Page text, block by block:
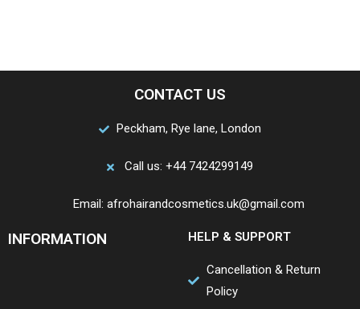
CONTACT US
Peckham, Rye lane, London
Call us: +44 7424299149
Email: afrohairandcosmetics.uk@gmail.com
INFORMATION HELP & SUPPORT
Cancellation & Return
Policy